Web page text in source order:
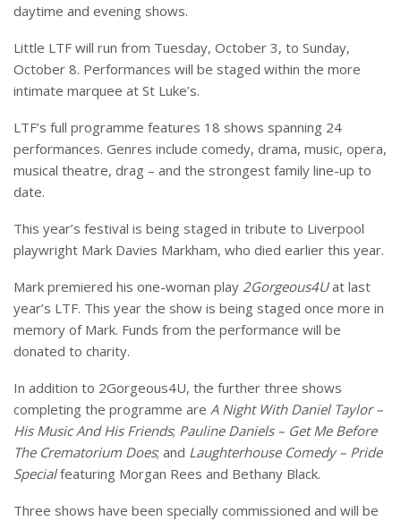
daytime and evening shows.
Little LTF will run from Tuesday, October 3, to Sunday,
October 8. Performances will be staged within the more
intimate marquee at St Luke’s.
LTF’s full programme features 18 shows spanning 24
performances. Genres include comedy, drama, music, opera,
musical theatre, drag – and the strongest family line-up to
date.
This year’s festival is being staged in tribute to Liverpool
playwright Mark Davies Markham, who died earlier this year.
Mark premiered his one-woman play 2Gorgeous4Uat last
year’s LTF. This year the show is being staged once more in
memory of Mark. Funds from the performance will be
donated to charity.
In addition to 2Gorgeous4U, the further three shows
completing the programme are A Night With Daniel Taylor –
His Music And His Friends; Pauline Daniels – Get Me Before
The Crematorium Does; and Laughterhouse Comedy – Pride
Specialfeaturing Morgan Rees and Bethany Black.
Three shows have been specially commissioned and will be